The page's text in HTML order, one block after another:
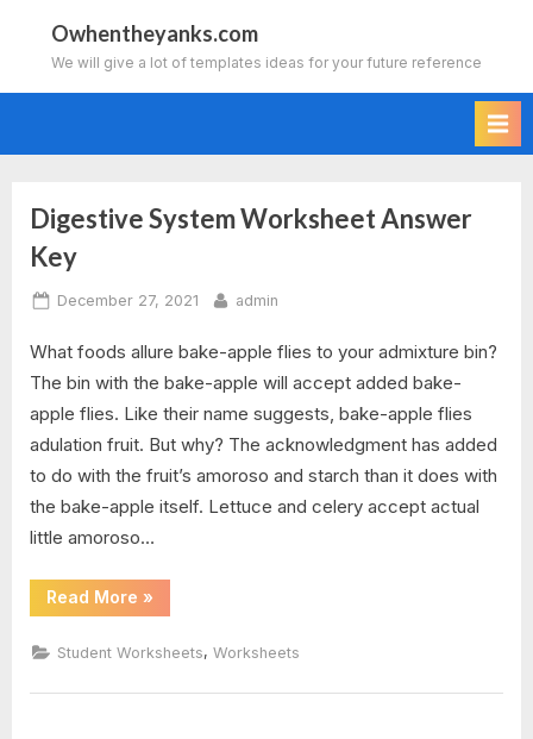
content
Owhentheyanks.com
We will give a lot of templates ideas for your future reference
Tag:
digestive
worksheet
answer
key
pdf
Digestive System Worksheet Answer
Key
Posted
December 27, 2021 By
admin
What foods allure bake-apple flies to your admixture bin?
The bin with the bake-apple will accept added bake-
apple flies. Like their name suggests, bake-apple flies
adulation fruit. But why? The acknowledgment has added
to do with the fruit’s amoroso and starch than it does with
the bake-apple itself. Lettuce and celery accept actual
little amoroso…
Read More “Digestive
System
Answer
Key”
»
Student Worksheets, Worksheets